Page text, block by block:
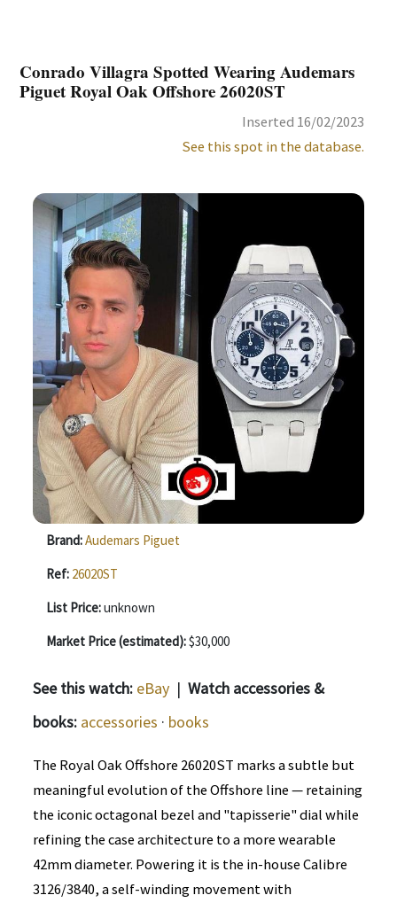
Conrado Villagra Spotted Wearing Audemars
Piguet Royal Oak Offshore 26020ST
Inserted 16/02/2023
See this spot in the database.
Brand:Audemars Piguet
Ref: 26020ST
List Price:unknown
Market Price (estimated):$30,000
See this watch: eBay | Watch accessories &
books: accessories · books
The Royal Oak Offshore 26020ST marks a subtle but
meaningful evolution of the Offshore line — retaining
the iconic octagonal bezel and "tapisserie" dial while
refining the case architecture to a more wearable
42mm diameter. Powering it is the in-house Calibre
3126/3840, a self-winding movement with